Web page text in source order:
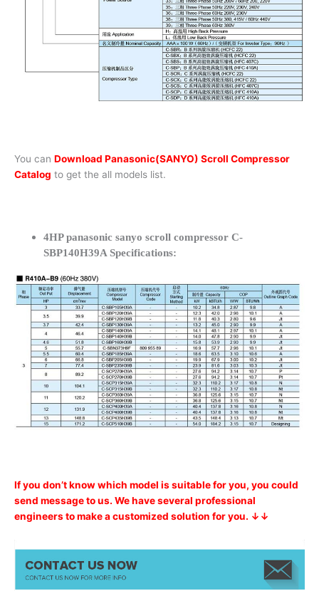
You can Download Panasonic(SANYO) Scroll Compressor
Catalog to get the all models list.
4HP panasonic sanyo scroll compressor C-
SBP140H39A Specifications:
If you don’t know which model is suitable for you, you could
send message to us. We have several professional
engineers to make a customized solution for you. ↓↓